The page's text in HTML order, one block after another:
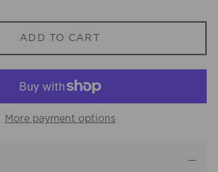
ADD TO CART
More payment options